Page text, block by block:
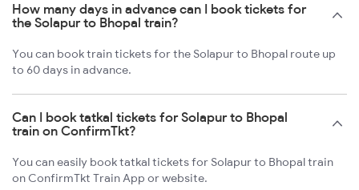
How many days in advance can I book tickets for
the Solapur to Bhopal train?
You can book train tickets for the Solapur to Bhopal route up
to 60 days in advance.
Can I book tatkal tickets for Solapur to Bhopal
train on ConfirmTkt?
You can easily book tatkal tickets for Solapur to Bhopal train
on ConfirmTkt Train App or website.